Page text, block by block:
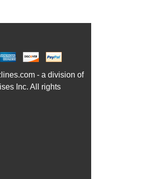
- a division of
Inc. All rights